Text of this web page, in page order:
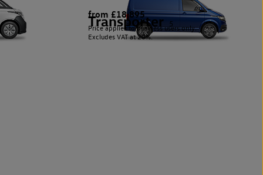
Transporter 5
from £18,895
Price applies to business users only.
Excludes VAT at 20%.